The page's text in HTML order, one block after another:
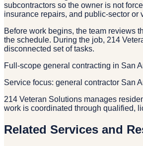
subcontractors so the owner is not
insurance repairs, and public-sector or
Before work begins, the team reviews
the schedule. During the job, 214
disconnected set of tasks.
Full-scope general contracting in San
Service focus: general contractor San
214 Veteran Solutions manages
work is coordinated through qualified,
Related Services and